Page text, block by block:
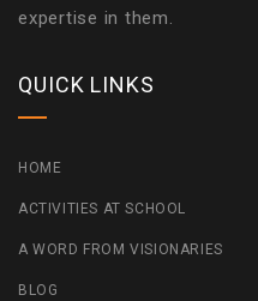
expertise in them.
QUICK LINKS
HOME
ACTIVITIES AT SCHOOL
A WORD FROM VISIONARIES
BLOG